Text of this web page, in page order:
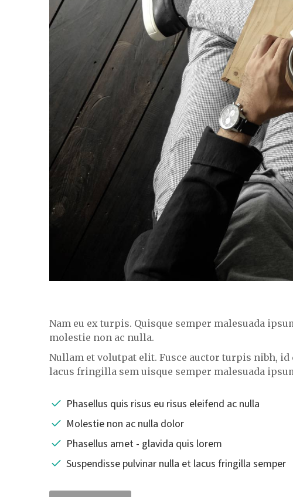
Nam eu ex turpis. Quisque semper malesuada
molestie non ac nulla.
Nullam et volutpat elit. Fusce auctor turpis nibh,
lacus fringilla sem uisque semper malesuada
Phasellus quis risus eu risus eleifend ac nulla
Molestie non ac nulla dolor
Phasellus amet - glavida quis lorem
Suspendisse pulvinar nulla et lacus fringilla semper